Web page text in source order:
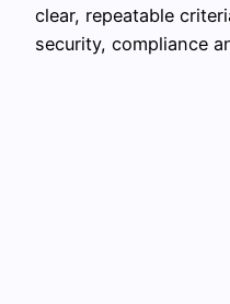
clear, repeatable
security, compliance